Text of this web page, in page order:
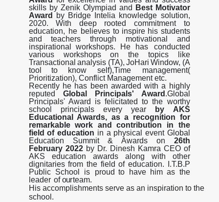
skills by Zenik Olympiad and Best Motivator
Award
by Bridge Intelia knowledge solution,
2020. With deep rooted commitment to
education, he believes to inspire his students
and
teachers through motivational
and
inspirational
workshops. He
has conducted
various
workshops on the topics
like
Transactional analysis (TA), JoHari Window, (A
tool
to know self),Time management(
Prioritization), Conflict Management etc.
Recently he has been awarded with a highly
reputed Global Principals' Award .Global
Principals' Award is felicitated to the worthy
school principals every year
by AKS
Educational Awards, as a recognition for
remarkable work and contribution in the
field of education in a physical event Global
Education Summit & Awards on 26th
February 2022by Dr. Dinesh Kamra CEO of
AKS education awards along with other
dignitaries from the field of education. I.T.B.P
Public School is proud to have him as the
leader ofourteam.
His accomplishments serve as an inspiration to the
school.
23 Jun 2026
Yoga Day Celebration
International Yoga day celebration